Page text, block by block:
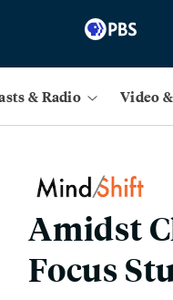
& Radio Video
Amidst
Focus